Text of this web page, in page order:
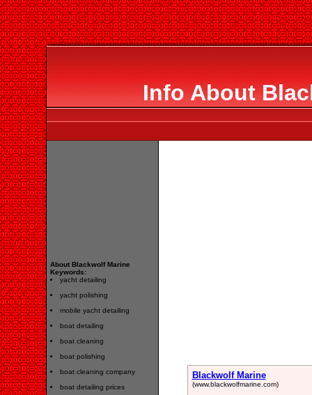
Info About
About Blackwolf Marine
Keywords:
yacht detailing
yacht polishing
mobile yacht detailing
boat detailing
boat cleaning
boat polishing
boat cleaning company
boat detailing prices
Blackwolf Marine
(www.blackwolfmarine.com)